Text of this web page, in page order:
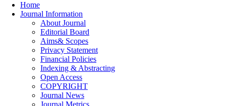
Home
Journal Information
About Journal
Editorial Board
Aims& Scopes
Privacy Statement
Financial Policies
Indexing & Abstracting
Open Access
COPYRIGHT
Journal News
Journal Metrics